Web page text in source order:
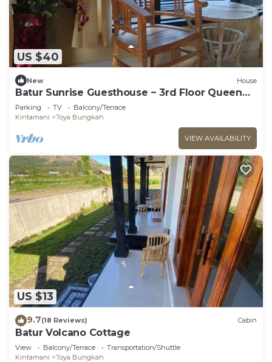
US $40
New House
Batur Sunrise Guesthouse ~ 3rd Floor Queen
Room
Parking TV
Balcony/Terrace
Kintamani
Toya Bungkah
VIEW AVAILABILITY
US $13
9.7(18 Reviews) Cabin
Batur Volcano Cottage
View Balcony/Terrace
Transportation/Shuttle
Kintamani
Toya Bungkah